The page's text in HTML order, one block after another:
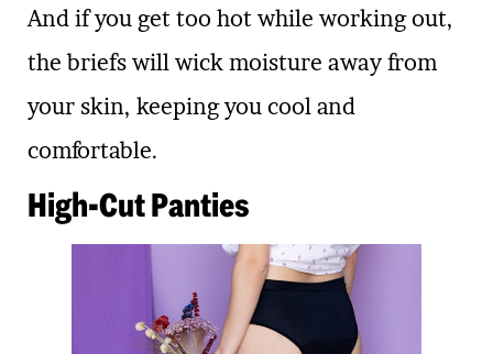
And if you get too hot while working out,
the briefs will wick moisture away from
your skin, keeping you cool and
comfortable.
High-Cut Panties